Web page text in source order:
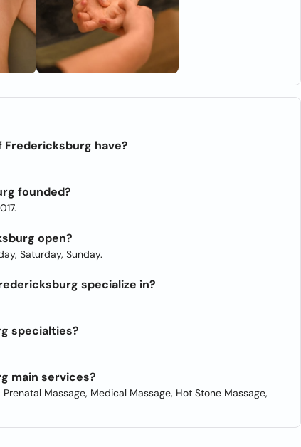
Fredericksburg have?
founded?
open?
Saturday, Sunday.
specialize in?
specialties?
main services?
Massage, Medical Massage, Hot Stone Massage,